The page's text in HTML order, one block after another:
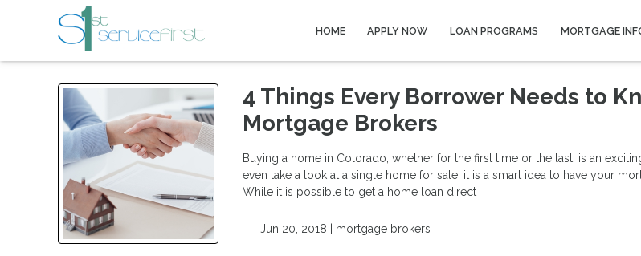
HOME APPLY NOW LOAN PROGRAMS MORTGAGE
4 Things Every Borrower Needs to
Mortgage Brokers
Buying a home in Colorado, whether for the first time or the last, is an
even take a look at a single home for sale, it is a smart idea to have your
While it is possible to get a home loan direct
Jun 20, 2018 | mortgage brokers